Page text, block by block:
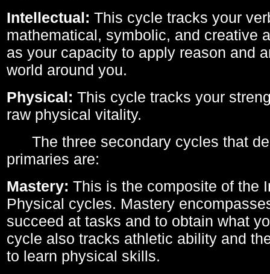
Intellectual: This cycle tracks your
mathematical, symbolic, and creative
as your capacity to apply reason and
world around you.
Physical: This cycle tracks your
raw physical vitality.
The three secondary cycles that
primaries are:
Mastery: This is the composite of the
Physical cycles. Mastery
succeed at tasks and to obtain what
cycle also tracks athletic ability and
to learn physical skills.